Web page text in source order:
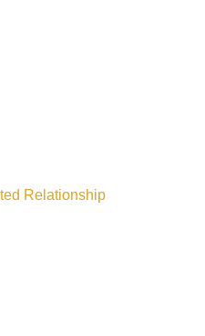
Relationship